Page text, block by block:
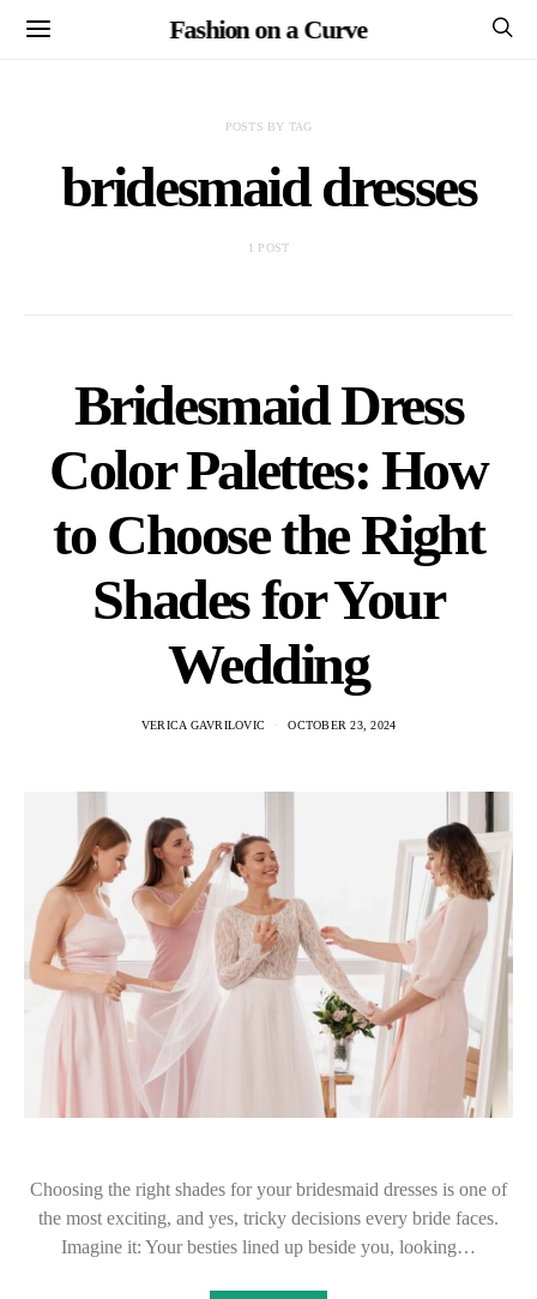
Fashion on a Curve
POSTS BY TAG
bridesmaid dresses
1 POST
Bridesmaid Dress
Color Palettes: How
to Choose the Right
Shades for Your
Wedding
VERICA GAVRILOVIC OCTOBER 23, 2024
Choosing the right shades for your bridesmaid dresses is one of
the most exciting, and yes, tricky decisions every bride faces.
Imagine it: Your besties lined up beside you, looking…